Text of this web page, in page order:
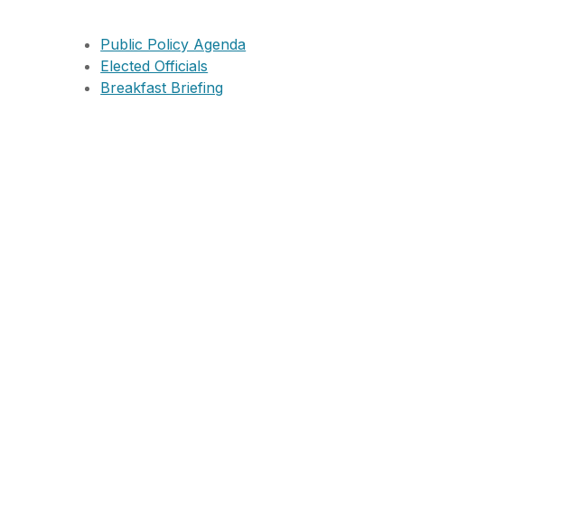
Public Policy Agenda
Elected Officials
Breakfast Briefing